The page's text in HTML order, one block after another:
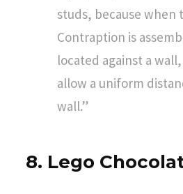
studs, because when
Contraption is
located against a
allow a uniform
wall.”
8. Lego